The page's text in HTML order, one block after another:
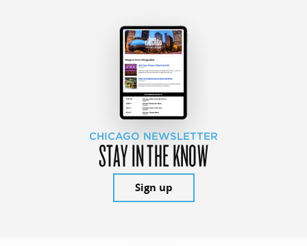
CHICAGO NEWSLETTER
STAY IN THE KNOW
Sign up